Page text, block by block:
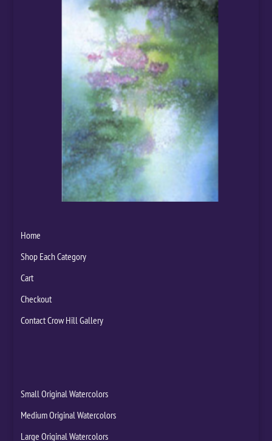
Home
Shop Each Category
Cart
Checkout
Contact Crow Hill Gallery
Small Original Watercolors
Medium Original Watercolors
Large Original Watercolors